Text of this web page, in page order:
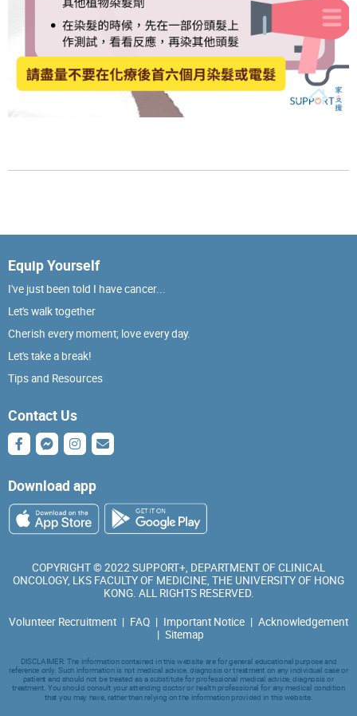
Equip Yourself
I've just been told I have cancer...
Let's walk together
Cherish every moment; love every day.
Let's take a break!
Tips and Resources
Contact Us
Download app
COPYRIGHT © 2022 SUPPORT+, DEPARTMENT OF CLINICAL
ONCOLOGY, LKS FACULTY OF MEDICINE, THE UNIVERSITY OF HONG
KONG. ALL RIGHTS RESERVED.
Volunteer Recruitment | FAQ | Important Notice | Acknowledgement
| Sitemap
DISCLAIMER: The information contained in this website are for general educational purpose and
reference only. Such information is not medical advice, diagnosis or treatment on any individual case or
patient and should not be treated as a substitute for professional medical advice, diagnosis or
treatment. You should consult your attending doctor or health professional for any medical condition
that you may have, rather than relying on the information provided in this website.